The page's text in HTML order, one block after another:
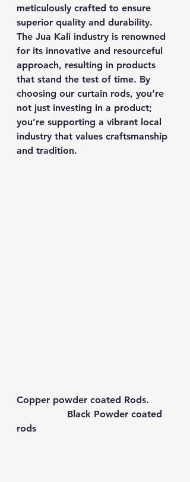
meticulously crafted to ensure
superior quality and durability.
The Jua Kali industry is renowned
for its innovative and resourceful
approach, resulting in products
that stand the test of time. By
choosing our curtain rods, you’re
not just investing in a product;
you’re supporting a vibrant local
industry that values craftsmanship
and tradition.
Copper powder coated Rods.
Black Powder coated
rods